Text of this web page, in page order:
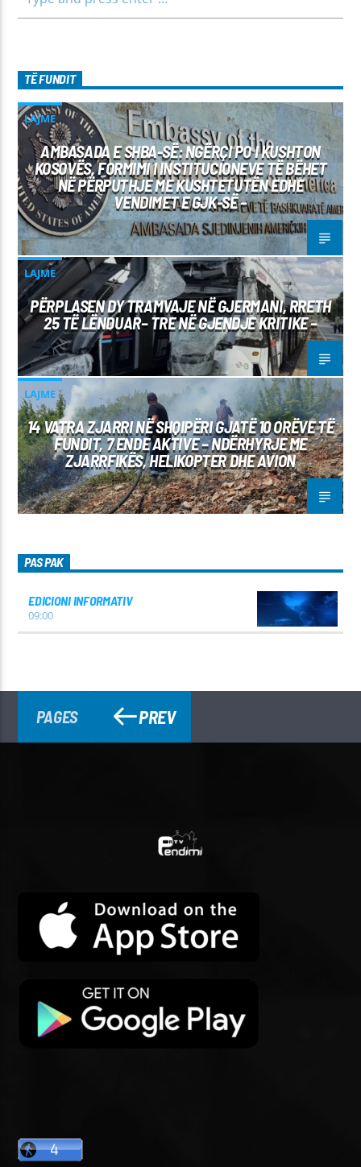
TË FUNDIT
LAJME
AMBASADA E SHBA-SË: NGËRÇI PO I KUSHTON
KOSOVËS, FORMIMI I INSTITUCIONEVE TË BËHET
NË PËRPUTHJE ME KUSHTETUTËN EDHE
VENDIMET E GJK-SË –
LAJME
PËRPLASEN DY TRAMVAJE NË GJERMANI, RRETH
25 TË LËNDUAR– TRE NË GJENDJE KRITIKE –
LAJME
14 VATRA ZJARRI NË SHQIPËRI GJATË 10 ORËVE TË
FUNDIT, 7 ENDE AKTIVE – NDËRHYRJE ME
ZJARRFIKËS, HELIKOPTER DHE AVION
PAS PAK
EDICIONI INFORMATIV
09:00
PAGES PREV